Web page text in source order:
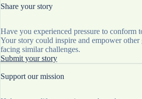
Share your story
Have you experienced pressure to conform
Your story could inspire and empower
facing similar challenges.
Submit your story
Support our mission